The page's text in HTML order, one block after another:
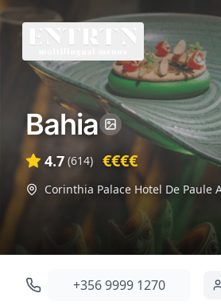
Bahia
4.7 (614) €€€€
Corinthia Palace Hotel De Paule
+356 9999 1270